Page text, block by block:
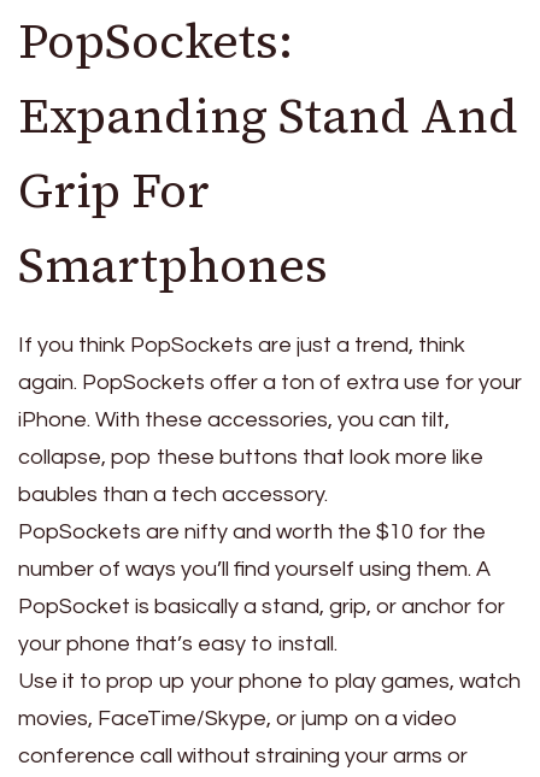
PopSockets:
Expanding Stand And
Grip For
Smartphones
If you think PopSockets are just a trend, think
again. PopSockets offer a ton of extra use for your
iPhone. With these accessories, you can tilt,
collapse, pop these buttons that look more like
baubles than a tech accessory.
PopSockets are nifty and worth the $10 for the
number of ways you’ll find yourself using them. A
PopSocket is basically a stand, grip, or anchor for
your phone that’s easy to install.
Use it to prop up your phone to play games, watch
movies, FaceTime/Skype, or jump on a video
conference call without straining your arms or